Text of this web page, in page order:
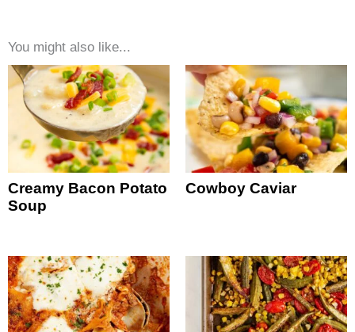
You might also like...
Creamy Bacon Potato
Soup
Cowboy Caviar